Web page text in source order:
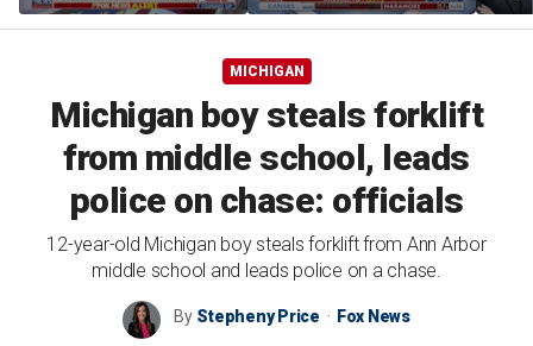
of the Democratic Party:
Lara Trump
Paxton
MICHIGAN
Michigan boy steals forklift
from middle school, leads
police on chase: officials
12-year-old Michigan boy steals forklift from Ann Arbor
middle school and leads police on a chase.
By Stepheny Price Fox News